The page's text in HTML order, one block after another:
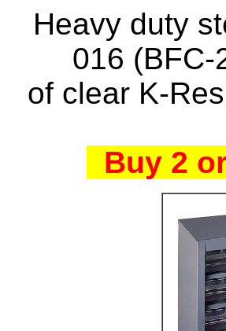
Heavy duty
016 (BFC-
of clear K-
Buy 2